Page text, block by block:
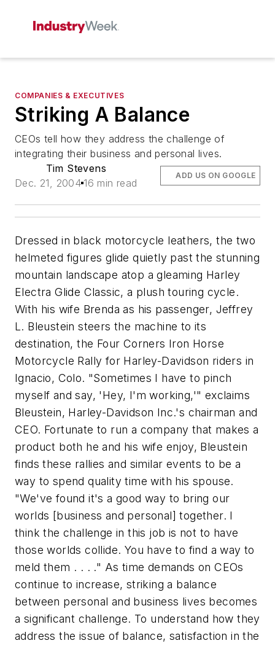
COMPANIES & EXECUTIVES
Striking A Balance
CEOs tell how they address the challenge of
integrating their business and personal lives.
Tim Stevens
Dec. 21, 2004 16 min read
ADD US ON GOOGLE
Dressed in black motorcycle leathers, the two
helmeted figures glide quietly past the stunning
mountain landscape atop a gleaming Harley
Electra Glide Classic, a plush touring cycle.
With his wife Brenda as his passenger, Jeffrey
L. Bleustein steers the machine to its
destination, the Four Corners Iron Horse
Motorcycle Rally for Harley-Davidson riders in
Ignacio, Colo. "Sometimes I have to pinch
myself and say, 'Hey, I'm working,'" exclaims
Bleustein, Harley-Davidson Inc.'s chairman and
CEO. Fortunate to run a company that makes a
product both he and his wife enjoy, Bleustein
finds these rallies and similar events to be a
way to spend quality time with his spouse.
"We've found it's a good way to bring our
worlds [business and personal] together. I
think the challenge in this job is not to have
those worlds collide. You have to find a way to
meld them . . . ." As time demands on CEOs
continue to increase, striking a balance
between personal and business lives becomes
a significant challenge. To understand how they
address the issue of balance, satisfaction in the